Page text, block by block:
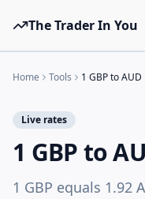
The Trader In You
Tools
Brokers
Learn
Blog
Home Tools 1 GBP to AUD
Live rates
1 GBP to
1 GBP equals 1.92